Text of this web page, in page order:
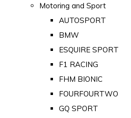
Motoring and Sport
AUTOSPORT
BMW
ESQUIRE SPORT
F1 RACING
FHM BIONIC
FOURFOURTWO
GQ SPORT